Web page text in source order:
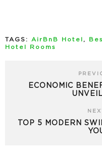
TAGS: AirBnB Hotel ,
Hotel Rooms
ECONOMIC
TOP 5 MODERN